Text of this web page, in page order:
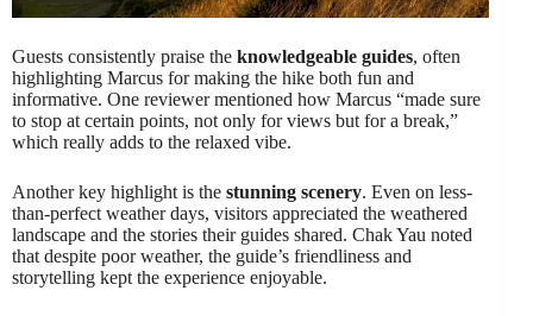
Guests consistently praise the knowledgeable guides, often
highlighting Marcus for making the hike both fun and
informative. One reviewer mentioned how Marcus “made sure
to stop at certain points, not only for views but for a break,”
which really adds to the relaxed vibe.
Another key highlight is the stunning scenery. Even on less-
than-perfect weather days, visitors appreciated the weathered
landscape and the stories their guides shared. Chak Yau noted
that despite poor weather, the guide’s friendliness and
storytelling kept the experience enjoyable.